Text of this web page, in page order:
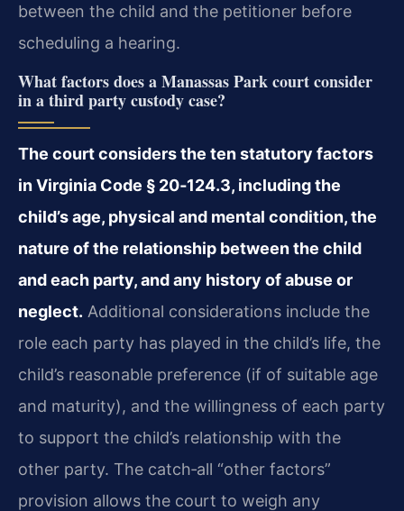
between the child and the petitioner before
scheduling a hearing.
What factors does a Manassas Park court consider
in a third party custody case?
The court considers the ten statutory factors
in Virginia Code § 20‑124.3, including the
child’s age, physical and mental condition, the
nature of the relationship between the child
and each party, and any history of abuse or
neglect. Additional considerations include the
role each party has played in the child’s life, the
child’s reasonable preference (if of suitable age
and maturity), and the willingness of each party
to support the child’s relationship with the
other party. The catch‑all “other factors”
provision allows the court to weigh any